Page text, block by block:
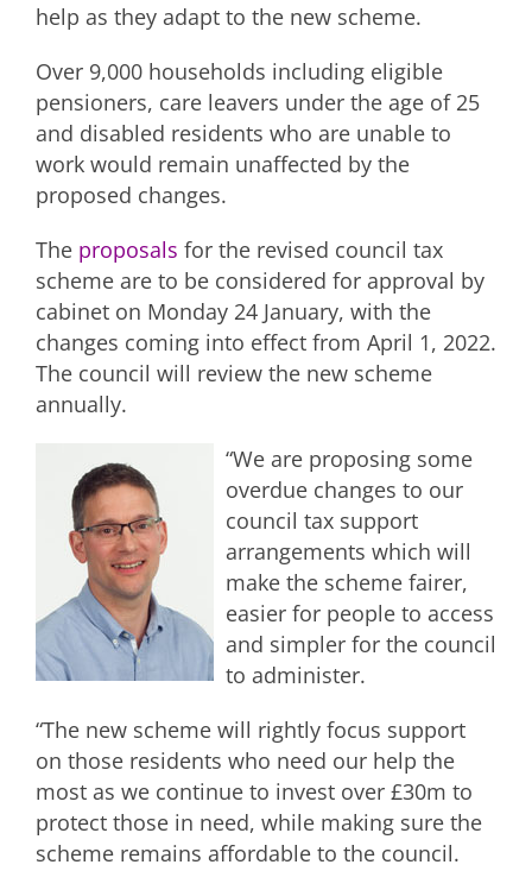
help as they adapt to the new scheme.
Over 9,000 households including eligible
pensioners, care leavers under the age of 25
and disabled residents who are unable to
work would remain unaffected by the
proposed changes.
The proposals for the revised council tax
scheme are to be considered for approval by
cabinet on Monday 24 January, with the
changes coming into effect from April 1, 2022.
The council will review the new scheme
annually.
“We are proposing some
overdue changes to our
council tax support
arrangements which will
make the scheme fairer,
easier for people to access
and simpler for the council
to administer.
“The new scheme will rightly focus support
on those residents who need our help the
most as we continue to invest over £30m to
protect those in need, while making sure the
scheme remains affordable to the council.